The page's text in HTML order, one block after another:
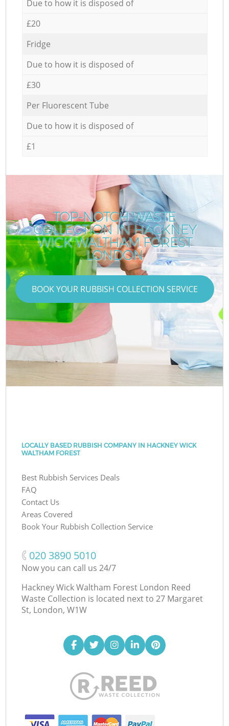
Due to how it is disposed of
£20
Fridge
Due to how it is disposed of
£30
Per Fluorescent Tube
Due to how it is disposed of
£1
TOP-NOTCH WASTE
COLLECTION IN HACKNEY
WICK WALTHAM FOREST
LONDON
BOOK YOUR RUBBISH COLLECTION SERVICE
LOCALLY BASED RUBBISH COMPANY IN HACKNEY WICK
WALTHAM FOREST
Best Rubbish Services Deals
FAQ
Contact Us
Areas Covered
Book Your Rubbish Collection Service
‎020 3890 5010
Now you can call us 24/7
Hackney Wick Waltham Forest London Reed
Waste Collection is located next to 27 Margaret
St, London, W1W